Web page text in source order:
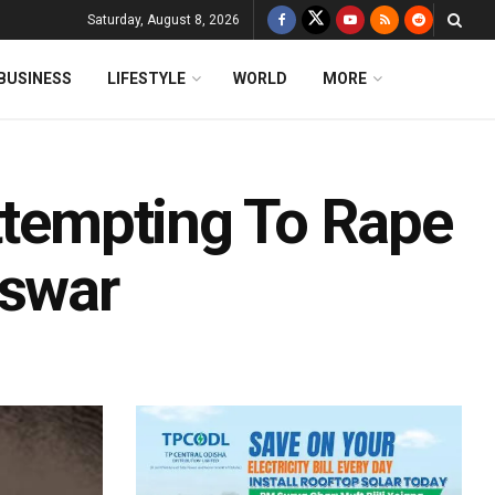
Saturday, August 8, 2026
LIFESTYLE WORLD MORE
To Rape